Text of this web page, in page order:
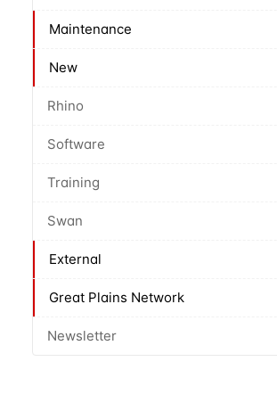
Maintenance
New
Rhino
Software
Training
Swan
External
Great Plains Network
Newsletter